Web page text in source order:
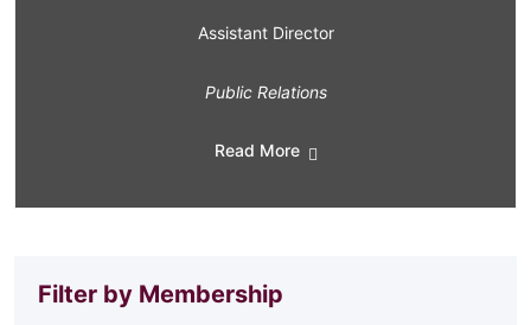
Filter by Membership
Assistant Director
Public Relations
Read More